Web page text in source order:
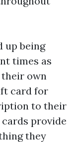
up being
times as
own
card for
to their
provide
they